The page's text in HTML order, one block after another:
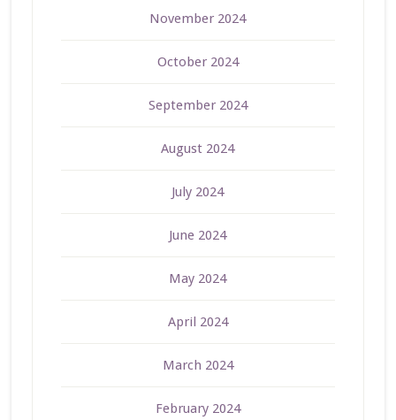
November 2024
October 2024
September 2024
August 2024
July 2024
June 2024
May 2024
April 2024
March 2024
February 2024